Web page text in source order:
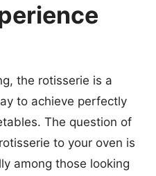
the rotisserie is a
to achieve perfectly
The question of
to your oven is
among those looking